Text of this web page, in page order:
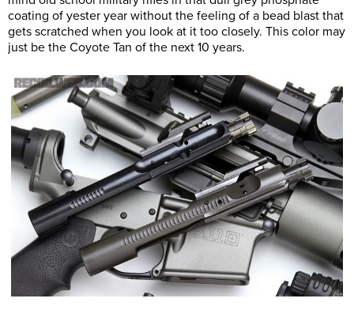
coating of yester year without the feeling of a bead blast that
gets scratched when you look at it too closely. This color may
just be the Coyote Tan of the next 10 years.